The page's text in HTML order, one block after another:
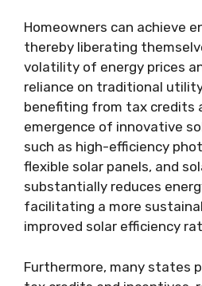
Homeowners can achieve
thereby liberating
volatility of energy prices
reliance on traditional
benefiting from tax credits
emergence of innovative
such as high-efficiency
flexible solar panels, and
substantially reduces
facilitating a more
improved solar efficiency
Furthermore, many states